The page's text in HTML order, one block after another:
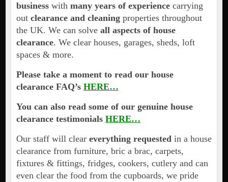
businesswith many years of experiencecarrying
out clearance and cleaningproperties throughout
the UK. We can solve all aspects of house
clearance. We clear houses, garages, sheds, loft
spaces & more.
Please take a moment to read our house
clearance FAQ’s HERE…
You can also read some of our genuine house
clearance testimonials HERE…
Our staff will clear everything requestedin a house
clearance from furniture, bric a brac, carpets,
fixtures & fittings, fridges, cookers, cutlery and can
even clear the food from the cupboards, we pride